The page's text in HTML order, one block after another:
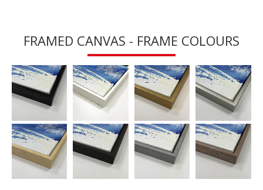
FRAMED CANVAS - FRAME COLOURS